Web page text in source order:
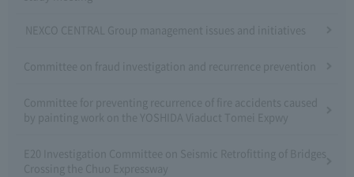
NEXCO CENTRAL Group management issues and initiatives
Committee on fraud investigation and recurrence prevention
Committee for preventing recurrence of fire accidents caused
by painting work on the YOSHIDA Viaduct Tomei Expwy
E20 Investigation Committee on Seismic Retrofitting of Bridges
Crossing the Chuo Expressway